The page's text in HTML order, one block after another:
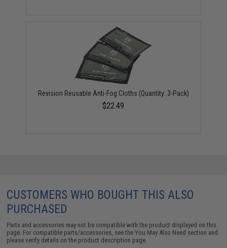
Revision Reusable Anti-Fog Cloths (Quantity: 3-Pack)
$22.49
CUSTOMERS WHO BOUGHT THIS ALSO
PURCHASED
Parts and accessories may not be compatible with the product displayed on this
page. For compatible parts/accessories, see theYou May Also Need section and
please verify details on the product description page.